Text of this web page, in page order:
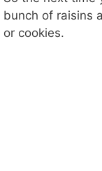
bunch of raisins
or cookies.